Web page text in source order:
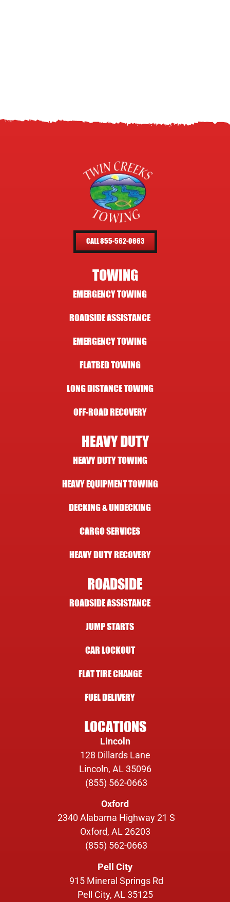
CALL 855-562-0663
TOWING
EMERGENCY TOWING
ROADSIDE ASSISTANCE
EMERGENCY TOWING
FLATBED TOWING
LONG DISTANCE TOWING
OFF-ROAD RECOVERY
HEAVY DUTY
HEAVY DUTY TOWING
HEAVY EQUIPMENT TOWING
DECKING & UNDECKING
CARGO SERVICES
HEAVY DUTY RECOVERY
ROADSIDE
ROADSIDE ASSISTANCE
JUMP STARTS
CAR LOCKOUT
FLAT TIRE CHANGE
FUEL DELIVERY
LOCATIONS
Lincoln
128 Dillards Lane
Lincoln, AL 35096
(855) 562-0663
Oxford
2340 Alabama Highway 21 S
Oxford, AL 26203
(855) 562-0663
Pell City
915 Mineral Springs Rd
Pell City, AL 35125